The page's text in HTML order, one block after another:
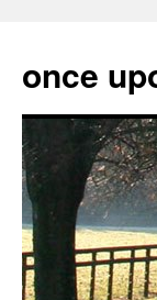
content
once